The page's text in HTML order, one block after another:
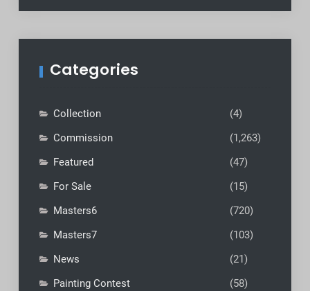
Categories
Collection
(4)
Commission
(1,263)
Featured
(47)
For Sale
(15)
Masters6
(720)
Masters7
(103)
News
(21)
Painting Contest
(58)